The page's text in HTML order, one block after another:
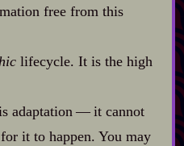
free from this
lifecycle. It is the high
adaptation‍ ‍‍—‍ it cannot
it to happen. You may